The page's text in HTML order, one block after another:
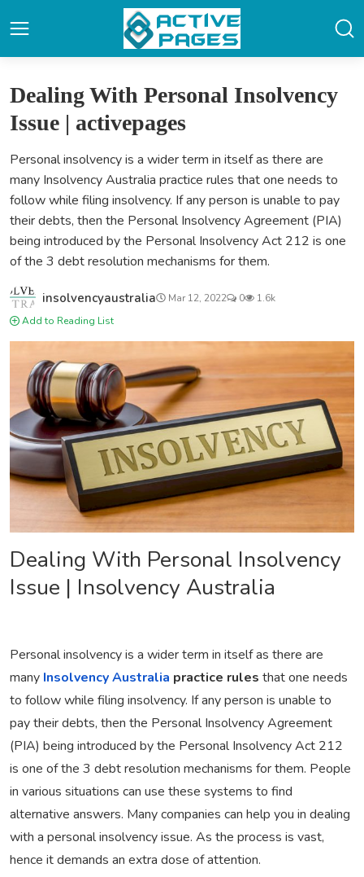
Dealing With Personal Insolvency
Issue | activepages
Personal insolvency is a wider term in itself as there are
many Insolvency Australia practice rules that one needs to
follow while filing insolvency. If any person is unable to pay
their debts, then the Personal Insolvency Agreement (PIA)
being introduced by the Personal Insolvency Act 212 is one
of the 3 debt resolution mechanisms for them.
insolvencyaustralia Mar 12, 2022 0
1.6k
Add to Reading List
Dealing With Personal Insolvency
Issue | Insolvency Australia
Personal insolvency is a wider term in itself as there are
many Insolvency Australia practice rules that one needs
to follow while filing insolvency. If any person is unable to
pay their debts, then the Personal Insolvency Agreement
(PIA) being introduced by the Personal Insolvency Act 212
is one of the 3 debt resolution mechanisms for them. People
in various situations can use these systems to find
alternative answers. Many companies can help you in dealing
with a personal insolvency issue. As the process is vast,
hence it demands an extra dose of attention.